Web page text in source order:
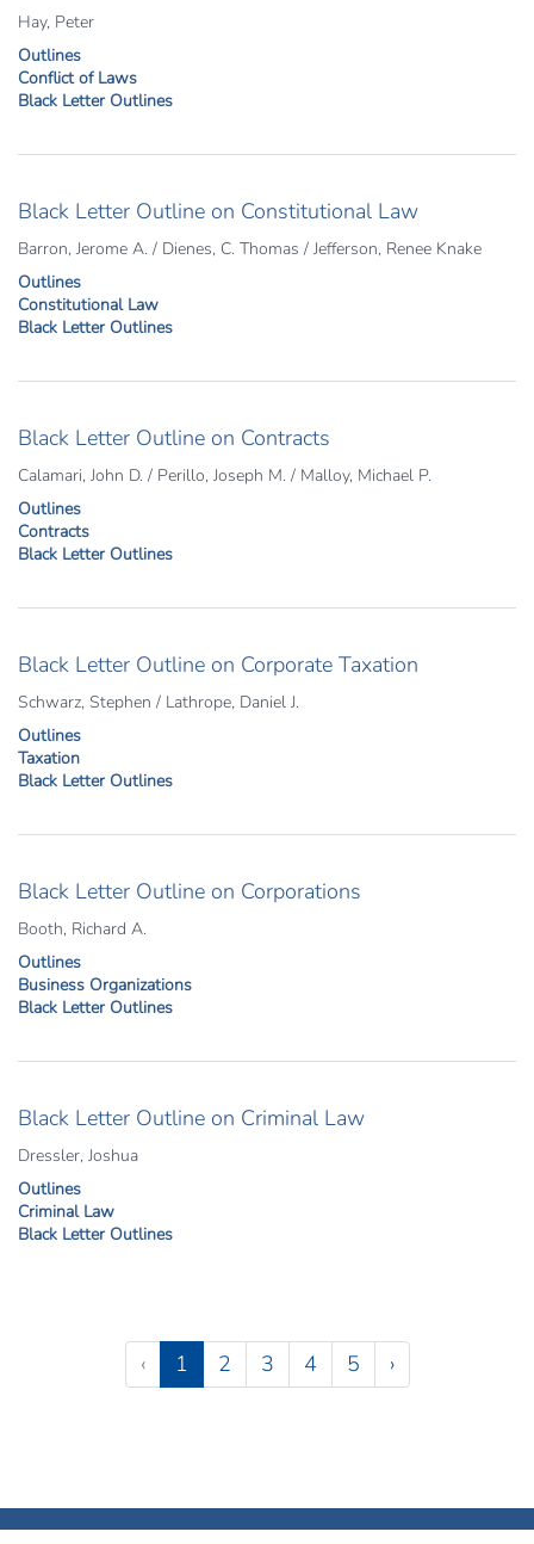
Hay, Peter
Outlines
Conflict of Laws
Black Letter Outlines
Black Letter Outline on Constitutional Law
Barron, Jerome A. / Dienes, C. Thomas / Jefferson, Renee Knake
Outlines
Constitutional Law
Black Letter Outlines
Black Letter Outline on Contracts
Calamari, John D. / Perillo, Joseph M. / Malloy, Michael P.
Outlines
Contracts
Black Letter Outlines
Black Letter Outline on Corporate Taxation
Schwarz, Stephen / Lathrope, Daniel J.
Outlines
Taxation
Black Letter Outlines
Black Letter Outline on Corporations
Booth, Richard A.
Outlines
Business Organizations
Black Letter Outlines
Black Letter Outline on Criminal Law
Dressler, Joshua
Outlines
Criminal Law
Black Letter Outlines
‹
1(current)
2 3 4 5 ›